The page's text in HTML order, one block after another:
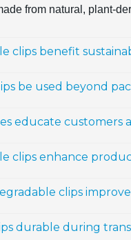
from natural, plant-
clips benefit
be used beyond
educate customers
clips enhance
clips
durable during